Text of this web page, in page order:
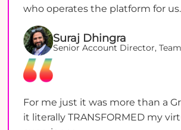
who operates the platform for us.
Suraj Dhingra
Senior Account Director,
For me just it was more than a
it literally TRANSFORMED my